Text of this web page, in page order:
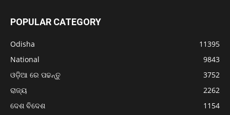
POPULAR CATEGORY
Odisha
11395
National
9843
ଓଡ଼ିଆ ରେ ପଢନ୍ତୁ
3752
ରାଜ୍ୟ
2262
ଦେଶ ବିଦେଶ
1154